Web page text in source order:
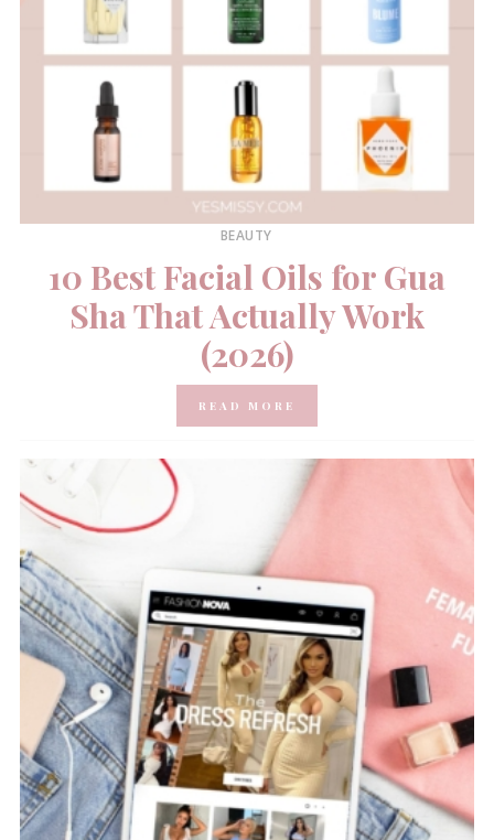
BEAUTY
10 Best Facial Oils for Gua
Sha That Actually Work
(2026)
READ MORE